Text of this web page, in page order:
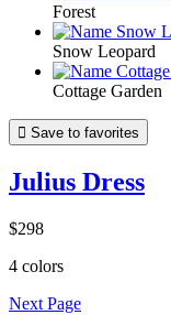
Forest
Snow Leopard
Cottage Garden
 Save to favorites
Julius Dress
$298
4 colors
Next Page